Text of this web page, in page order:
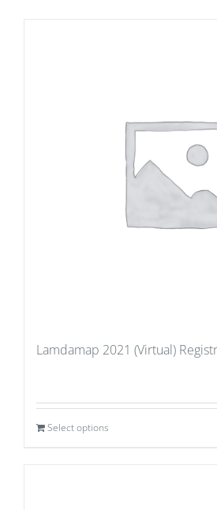
Lamdamap 2021 (Virtual)
Select options